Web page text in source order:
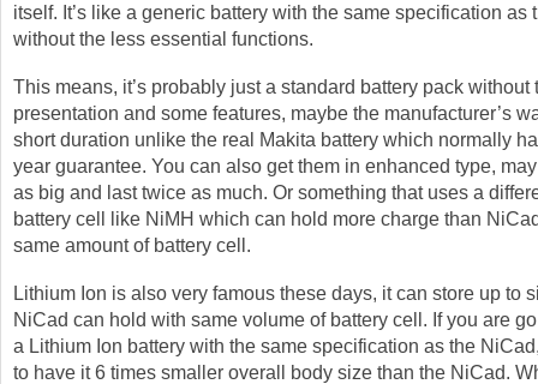
itself. It’s like a generic battery with the same specification as
without the less essential functions.
This means, it’s probably just a standard battery pack without
presentation and some features, maybe the manufacturer’s
short duration unlike the real Makita battery which normally
year guarantee. You can also get them in enhanced type,
as big and last twice as much. Or something that uses a
battery cell like NiMH which can hold more charge than
same amount of battery cell.
Lithium Ion is also very famous these days, it can store up to
NiCad can hold with same volume of battery cell. If you are
a Lithium Ion battery with the same specification as the
to have it 6 times smaller overall body size than the NiCad.